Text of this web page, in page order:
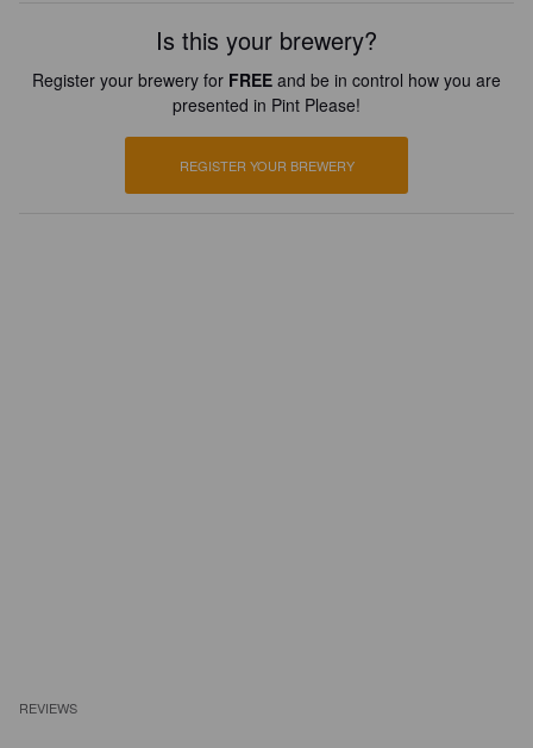
Is this your brewery?
Register your brewery for FREE and be in control how you are
presented in Pint Please!
REGISTER YOUR BREWERY
REVIEWS